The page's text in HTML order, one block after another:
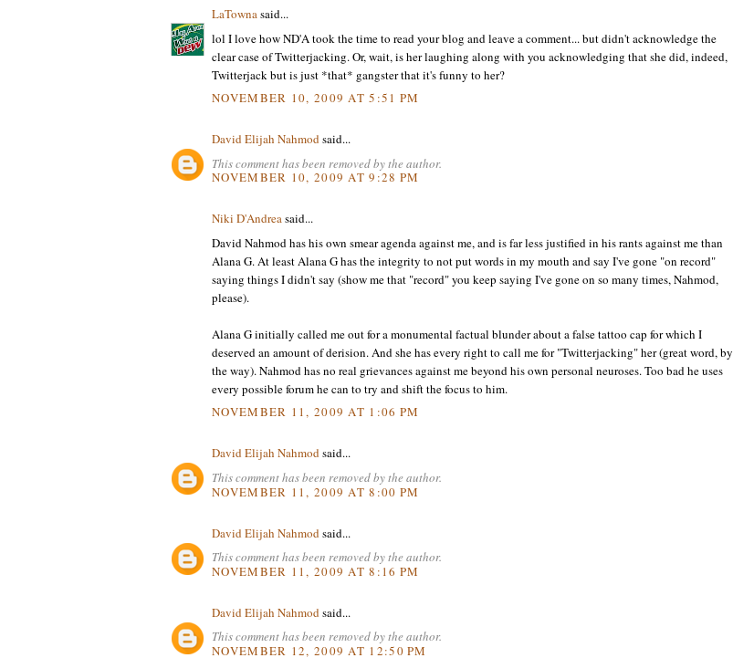
LaTownasaid...
lol I love how ND'A took the time to read your blog and leave a comment... but didn't acknowledge the
clear case of Twitterjacking. Or, wait, is her laughing along with you acknowledging that she did, indeed,
Twitterjack but is just *that* gangster that it's funny to her?
NOVEMBER 10, 2009 AT 5:51 PM
David Elijah Nahmodsaid...
This comment has been removed by the author.
NOVEMBER 10, 2009 AT 9:28 PM
Niki D'Andreasaid...
David Nahmod has his own smear agenda against me, and is far less justified in his rants against me than
Alana G. At least Alana G has the integrity to not put words in my mouth and say I've gone "on record"
saying things I didn't say (show me that "record" you keep saying I've gone on so many times, Nahmod,
please).
Alana G initially called me out for a monumental factual blunder about a false tattoo cap for which I
deserved an amount of derision. And she has every right to call me for "Twitterjacking" her (great word, by
the way). Nahmod has no real grievances against me beyond his own personal neuroses. Too bad he uses
every possible forum he can to try and shift the focus to him.
NOVEMBER 11, 2009 AT 1:06 PM
David Elijah Nahmodsaid...
This comment has been removed by the author.
NOVEMBER 11, 2009 AT 8:00 PM
David Elijah Nahmod said...
This comment has been removed by the author.
NOVEMBER 11, 2009 AT 8:16 PM
David Elijah Nahmodsaid...
This comment has been removed by the author.
NOVEMBER 12, 2009 AT 12:50 PM